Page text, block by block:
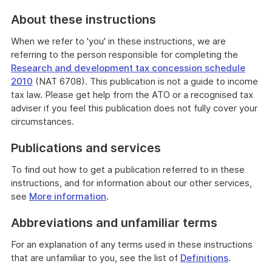
About these instructions
When we refer to 'you' in these instructions, we are
referring to the person responsible for completing the
Research and development tax concession schedule
2010 (NAT 6708). This publication is not a guide to income
tax law. Please get help from the ATO or a recognised tax
adviser if you feel this publication does not fully cover your
circumstances.
Publications and services
To find out how to get a publication referred to in these
instructions, and for information about our other services,
see More information.
Abbreviations and unfamiliar terms
For an explanation of any terms used in these instructions
that are unfamiliar to you, see the list of Definitions.